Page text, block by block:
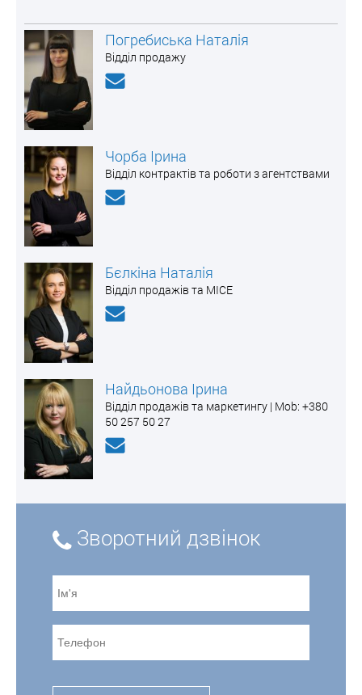
Погребиська Наталія
Відділ продажу
Чорба Ірина
Відділ контрактів та роботи з агентствами
Бєлкіна Наталія
Відділ продажів та MICE
Найдьонова Ірина
Відділ продажів та маркетингу | Mоb: +380
50 257 50 27
Зворотний дзвінок